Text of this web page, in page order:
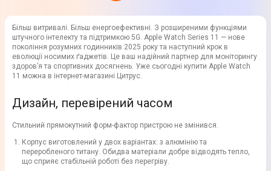
Більш витривалі. Більш енергоефективні. З розширеними функціями
штучного інтелекту та підтримкою 5G. Apple Watch Series 11 — нове
покоління розумних годинників 2025 року та наступний крок в
еволюції носимих ґаджетів. Це ваш надійний партнер для моніторингу
здоров’я та спортивних досягнень. Уже сьогодні купити Apple Watch
11 можна в інтернет-магазині Цитрус.
Дизайн, перевірений часом
Стильний прямокутний форм-фактор пристрою не змінився.
Корпус виготовлений у двох варіантах: з алюмінію та
переробленого титану. Обидва матеріали добре відводять тепло,
що сприяє стабільній роботі без перегріву.